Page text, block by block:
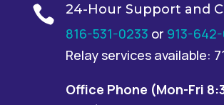
 24-Hour Support and
816-531-0233 or 913-
Relay services available:
Office Phone (Mon-Fri